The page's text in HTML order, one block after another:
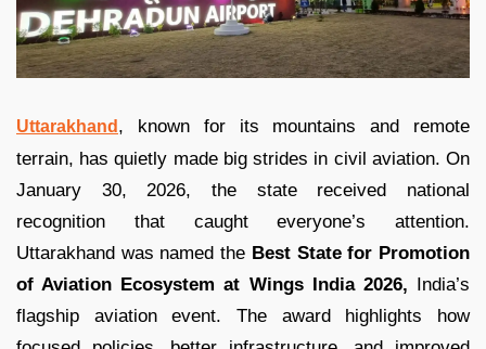
Uttarakhand , known for its mountains and remote
terrain, has quietly made big strides in civil aviation. On
January 30, 2026, the state received national
recognition that caught everyone’s attention.
Uttarakhand was named the Best State for Promotion
of Aviation Ecosystem at Wings India 2026, India’s
flagship aviation event. The award highlights how